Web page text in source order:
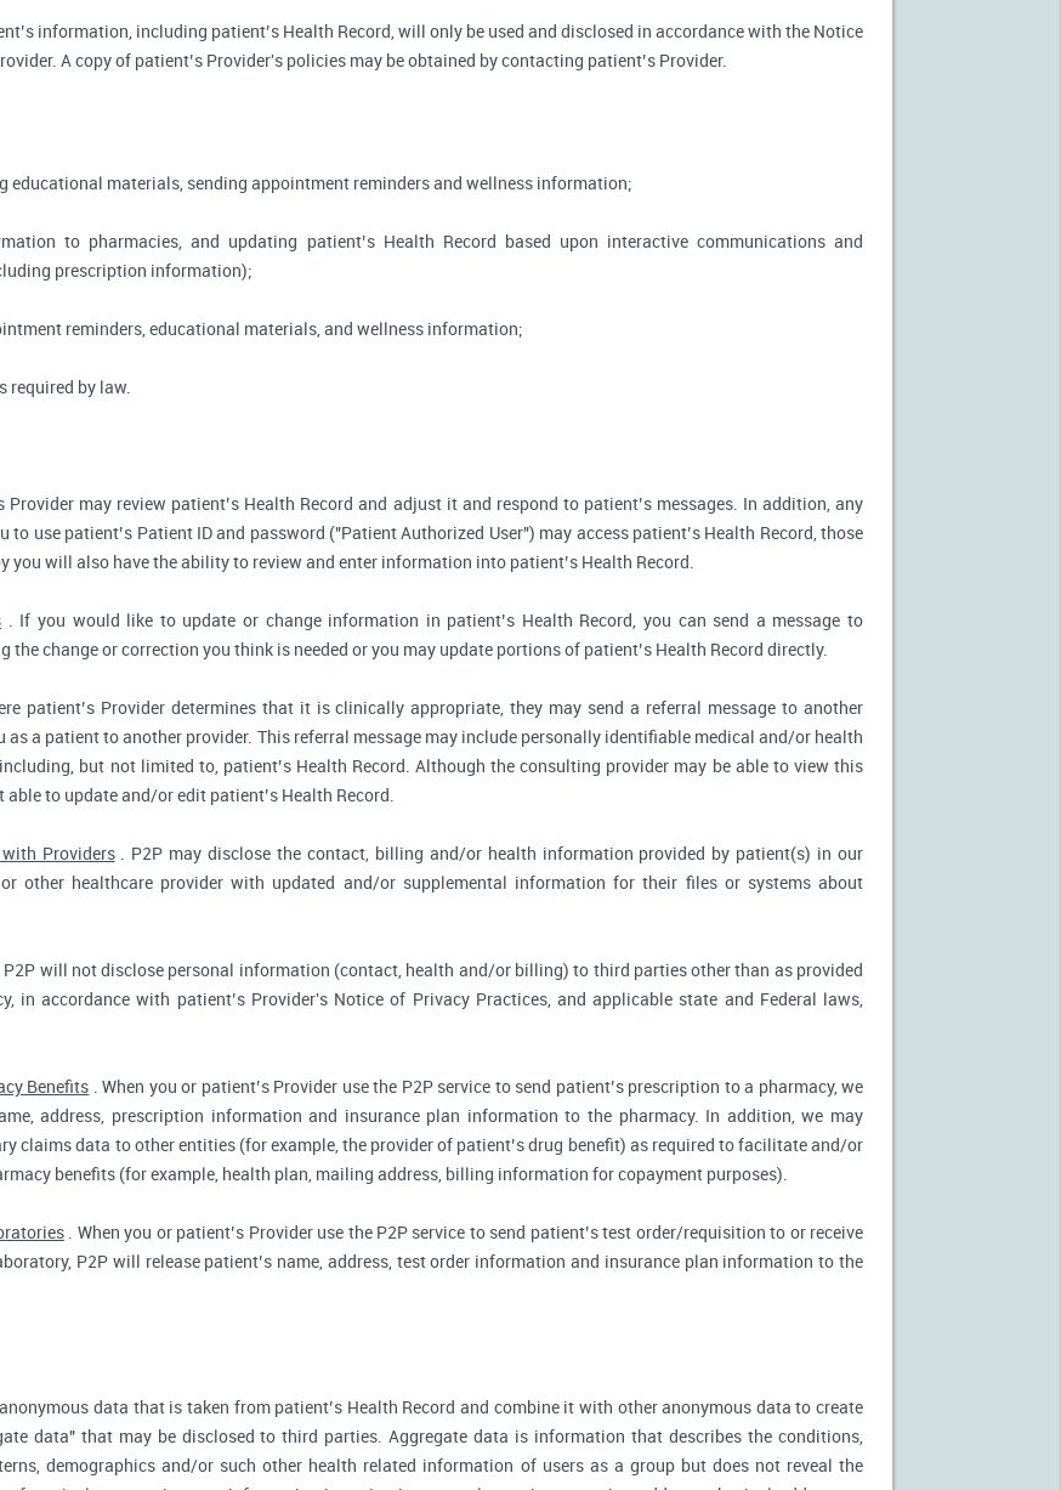
information, including patient’s Health Record, will only be used and disclosed in accordance with the Notice
A copy of patient’s Provider's policies may be obtained by contacting patient’s Provider.
educational materials, sending appointment reminders and wellness information;
to pharmacies, and updating patient’s Health Record based upon interactive communications and
prescription information);
reminders, educational materials, and wellness information;
required by law.
Provider may review patient’s Health Record and adjust it and respond to patient’s messages. In addition, any
to use patient’s Patient ID and password ("Patient Authorized User") may access patient’s Health Record, those
you will also have the ability to review and enter information into patient’s Health Record.
. If you would like to update or change information in patient’s Health Record, you can send a message to
the change or correction you think is needed or you may update portions of patient’s Health Record directly.
patient’s Provider determines that it is clinically appropriate, they may send a referral message to another
as a patient to another provider. This referral message may include personally identifiable medical and/or health
but not limited to, patient’s Health Record. Although the consulting provider may be able to view this
to update and/or edit patient’s Health Record.
Providers. P2P may disclose the contact, billing and/or health information provided by patient(s) in our
other healthcare provider with updated and/or supplemental information for their files or systems about
will not disclose personal information (contact, health and/or billing) to third parties other than as provided
in accordance with patient’s Provider's Notice of Privacy Practices, and applicable state and Federal laws,
Benefits . When you or patient’s Provider use the P2P service to send patient’s prescription to a pharmacy, we
address, prescription information and insurance plan information to the pharmacy. In addition, we may
claims data to other entities (for example, the provider of patient’s drug benefit) as required to facilitate and/or
benefits (for example, health plan, mailing address, billing information for copayment purposes).
. When you or patient’s Provider use the P2P service to send patient’s test order/requisition to or receive
P2P will release patient’s name, address, test order information and insurance plan information to the
data that is taken from patient’s Health Record and combine it with other anonymous data to create
data" that may be disclosed to third parties. Aggregate data is information that describes the conditions,
demographics and/or such other health related information of users as a group but does not reveal the